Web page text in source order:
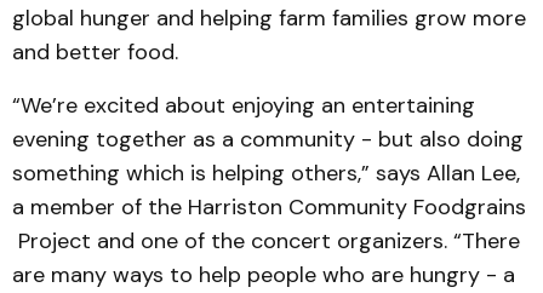
global hunger and helping farm families grow more
and better food.
“We’re excited about enjoying an entertaining
evening together as a community - but also doing
something which is helping others,” says Allan Lee,
a member of the Harriston Community Foodgrains
Project and one of the concert organizers. “There
are many ways to help people who are hungry - a